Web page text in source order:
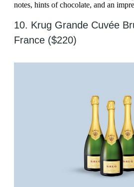
notes, hints of chocolate, and an
10. Krug Grande Cuvée
France ($220)